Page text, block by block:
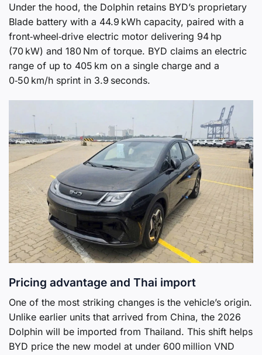
Under the hood, the Dolphin retains BYD’s proprietary
Blade battery with a 44.9 kWh capacity, paired with a
front‑wheel‑drive electric motor delivering 94 hp
(70 kW) and 180 Nm of torque. BYD claims an electric
range of up to 405 km on a single charge and a
0‑50 km/h sprint in 3.9 seconds.
Pricing advantage and Thai import
One of the most striking changes is the vehicle’s origin.
Unlike earlier units that arrived from China, the 2026
Dolphin will be imported from Thailand. This shift helps
BYD price the new model at under 600 million VND